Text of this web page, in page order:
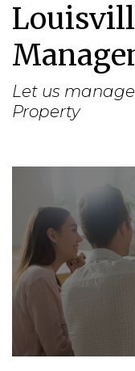
Let us
Property